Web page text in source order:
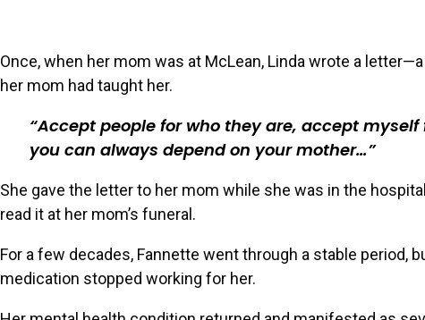
Once, when her mom was at McLean, Linda wrote a
her mom had taught her.
Accept people for who they are, accept myself
you can always depend on your mother…
She gave the letter to her mom while she was in the
read it at her mom’s funeral.
For a few decades, Fannette went through a stable period,
medication stopped working for her.